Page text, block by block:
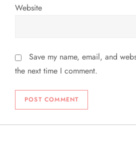
Website
Save my name, email, and
the next time I comment.